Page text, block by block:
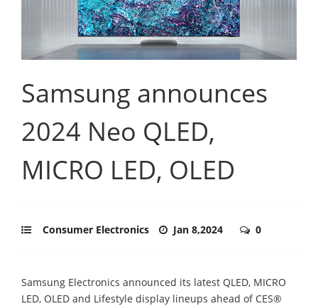
Samsung announces
2024 Neo QLED,
MICRO LED, OLED
Consumer Electronics Jan 8,2024 0
Samsung Electronics announced its latest QLED, MICRO
LED, OLED and Lifestyle display lineups ahead of CES®